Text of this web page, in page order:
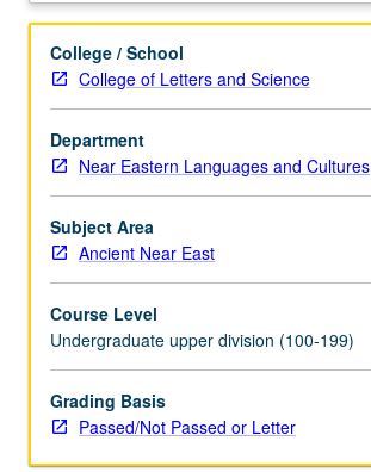
new
of
inquiry
in
the
humanities
and
social
sciences.
Provides
with
critical
apparatus
needed
to
College / School
College of Letters and Science
Department
Near Eastern Languages and Cultures
Subject Area
Ancient Near East
Course Level
Undergraduate upper division (100-199)
Grading Basis
Passed/Not Passed or Letter